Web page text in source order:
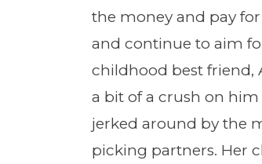
the money and pay for
and continue to aim
childhood best friend,
a bit of a crush on
jerked around by the
picking partners. Her